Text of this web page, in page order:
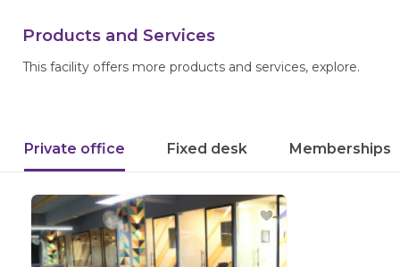
Products and Services
This facility offers more products and services, explore.
Private office Fixed desk Memberships